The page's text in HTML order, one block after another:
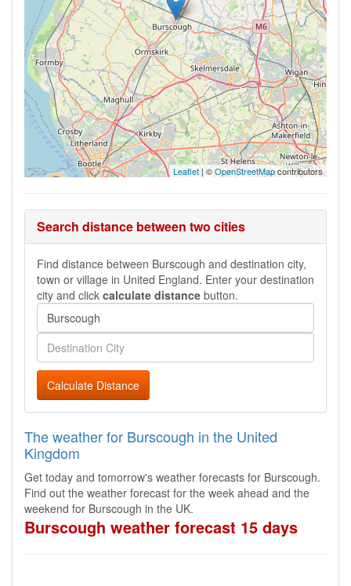
Leaflet | ©OpenStreetMapcontributors
Search distance between two cities
Find distance between Burscough and destination city,
town or village in United England. Enter your destination
city and click calculate distance button.
Calculate Distance
The weather for Burscough in the United
Kingdom
Get today and tomorrow's weather forecasts for Burscough.
Find out the weather forecast for the week ahead and the
weekend for Burscough in the UK.
Burscough weather forecast 15 days